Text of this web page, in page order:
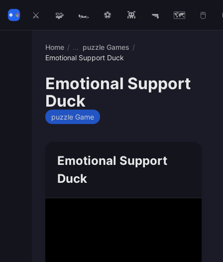
⚔️ 🧩 🏎️ ⚽ 👾 🔫 🗺️ 🖱️
Home / puzzle Games /
Emotional Support Duck
Emotional Support
Duck
puzzle Game
Emotional Support
Duck